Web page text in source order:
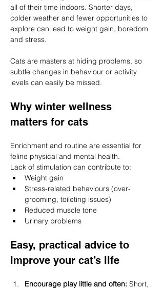
all of their time indoors. Shorter days,
colder weather and fewer opportunities to
explore can lead to weight gain, boredom
and stress.
Cats are masters at hiding problems, so
subtle changes in behaviour or activity
levels can easily be missed.
Why winter wellness
matters for cats
Enrichment and routine are essential for
feline physical and mental health.
Lack of stimulation can contribute to:
Weight gain
Stress-related behaviours (over-
grooming, toileting issues)
Reduced muscle tone
Urinary problems
Easy, practical advice to
improve your cat’s life
Encourage play little and often: Short,